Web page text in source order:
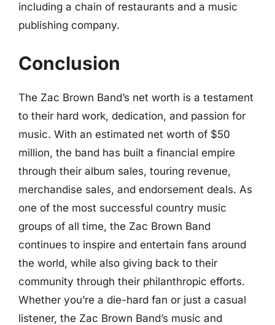
including a chain of restaurants and a music
publishing company.
Conclusion
The Zac Brown Band’s net worth is a testament
to their hard work, dedication, and passion for
music. With an estimated net worth of $50
million, the band has built a financial empire
through their album sales, touring revenue,
merchandise sales, and endorsement deals. As
one of the most successful country music
groups of all time, the Zac Brown Band
continues to inspire and entertain fans around
the world, while also giving back to their
community through their philanthropic efforts.
Whether you’re a die-hard fan or just a casual
listener, the Zac Brown Band’s music and